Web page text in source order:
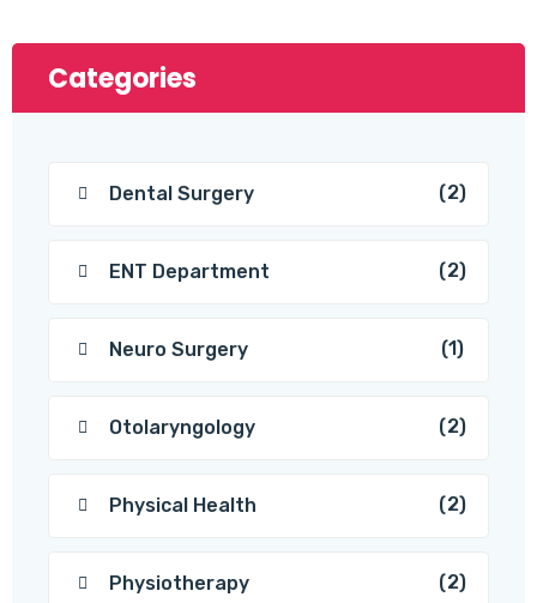
Categories
Dental Surgery (2)
ENT Department (2)
Neuro Surgery (1)
Otolaryngology (2)
Physical Health (2)
Physiotherapy (2)